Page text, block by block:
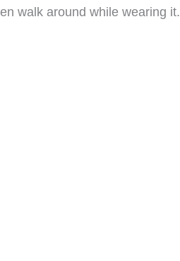
walk around while wearing it.